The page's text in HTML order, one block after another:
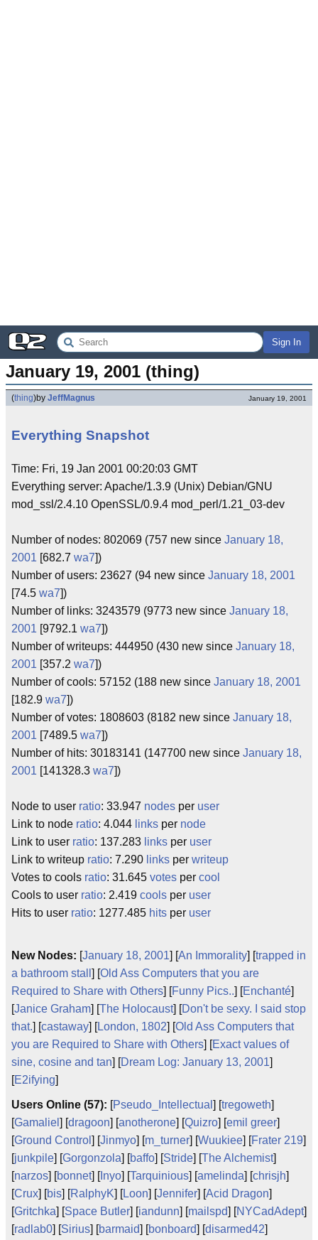
Sign In
January 19, 2001 (thing)
(thing)by JeffMagnus January 19, 2001
Everything Snapshot
Time: Fri, 19 Jan 2001 00:20:03 GMT
Everything server: Apache/1.3.9 (Unix) Debian/GNU
mod_ssl/2.4.10 OpenSSL/0.9.4 mod_perl/1.21_03-dev
Number of nodes: 802069 (757 new since January 18,
2001 [682.7 wa7])
Number of users: 23627 (94 new since January 18, 2001
[74.5 wa7])
Number of links: 3243579 (9773 new since January 18,
2001 [9792.1 wa7])
Number of writeups: 444950 (430 new since January 18,
2001 [357.2 wa7])
Number of cools: 57152 (188 new since January 18, 2001
[182.9 wa7])
Number of votes: 1808603 (8182 new since January 18,
2001 [7489.5 wa7])
Number of hits: 30183141 (147700 new since January 18,
2001 [141328.3 wa7])
Node to user ratio: 33.947 nodes per user
Link to node ratio: 4.044 links per node
Link to user ratio: 137.283 links per user
Link to writeup ratio: 7.290 links per writeup
Votes to cools ratio: 31.645 votes per cool
Cools to user ratio: 2.419 cools per user
Hits to user ratio: 1277.485 hits per user
New Nodes: [January 18, 2001] [An Immorality] [trapped in
a bathroom stall ] [Old Ass Computers that you are
Required to Share with Others] [Funny Pics..] [Enchanté]
[Janice Graham] [The Holocaust] [Don't be sexy. I said stop
that.] [castaway] [London, 1802] [Old Ass Computers that
you are Required to Share with Others] [Exact values of
sine, cosine and tan] [Dream Log: January 13, 2001]
[E2ifying]
Users Online (57): [Pseudo_Intellectual ] [tregoweth]
[Gamaliel ] [dragoon] [anotherone] [Quizro] [emil greer]
[Ground Control ] [Jinmyo] [m_turner] [Wuukiee] [Frater 219]
[junkpile] [Gorgonzola] [baffo] [Stride] [The Alchemist]
[narzos] [bonnet] [Inyo] [Tarquinious] [amelinda] [chrisjh]
[Crux] [bis] [RalphyK] [Loon] [Jennifer] [Acid Dragon]
[Gritchka] [Space Butler] [iandunn] [mailspd] [NYCadAdept]
[radlab0] [Sirius] [barmaid] [bonboard] [disarmed42]